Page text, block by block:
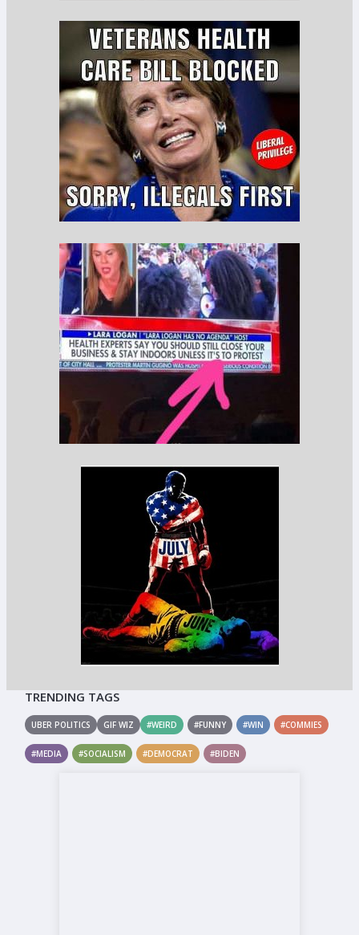
TRENDING TAGS
UBER POLITICS GIF WIZ #WEIRD #FUNNY #WIN #COMMIES
#MEDIA #SOCIALISM #DEMOCRAT #BIDEN